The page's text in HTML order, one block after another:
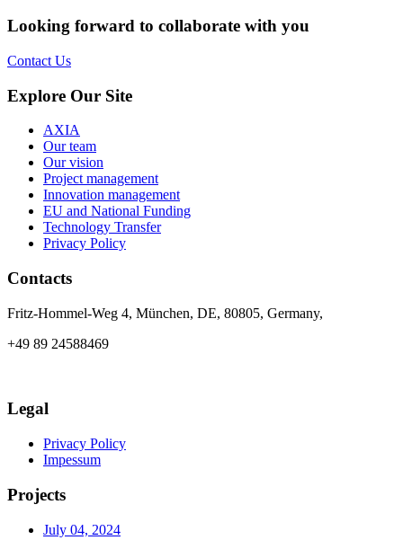
Looking forward to collaborate with you
Contact Us
Explore Our Site
AXIA
Our team
Our vision
Project management
Innovation management
EU and National Funding
Technology Transfer
Privacy Policy
Contacts
Fritz-Hommel-Weg 4, München, DE, 80805, Germany,
+49 89 24588469
Legal
Privacy Policy
Impessum
Projects
July 04, 2024